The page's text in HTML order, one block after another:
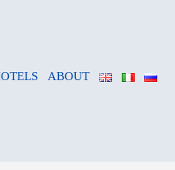
ABOUT